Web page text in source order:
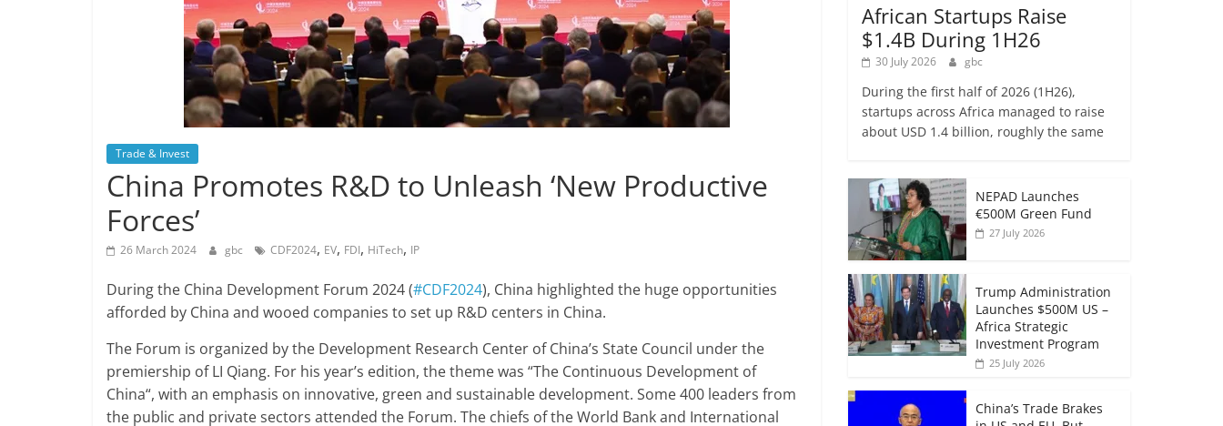
Trade & Invest
China Promotes R&D to Unleash ‘New Productive
Forces’
26 March 2024 gbc CDF2024, EV, FDI, HiTech, IP
During the China Development Forum 2024 (#CDF2024), China highlighted the huge opportunities
afforded by China and wooed companies to set up R&D centers in China.
The Forum is organized by the Development Research Center of China’s State Council under the
premiership of LI Qiang. For his year’s edition, the theme was “The Continuous Development of
China“, with an emphasis on innovative, green and sustainable development. Some 400 leaders from
the public and private sectors attended the Forum. The chiefs of the World Bank and International
African Startups Raise
$1.4B During 1H26
30 July 2026 gbc
During the first half of 2026 (1H26),
startups across Africa managed to raise
about USD 1.4 billion, roughly the same
NEPAD Launches
€500M Green Fund
27 July 2026
Trump Administration
Launches $500M US –
Africa Strategic
Investment Program
25 July 2026
China’s Trade Brakes